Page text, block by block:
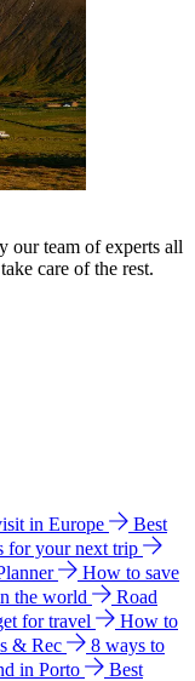
our team of experts all
care of the rest.
in Europe
Best
for your next trip
How to save
the world
Road
for travel
How to
& Rec
8 ways to
in Porto
Best